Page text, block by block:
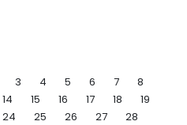
3 4 5 6 7
8
14 15 16 17 18
19
24 25 26 27
28